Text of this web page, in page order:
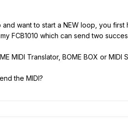
want to start a NEW loop, you
FCB1010 which can send two
MIDI Translator, BOME BOX or
the MIDI?